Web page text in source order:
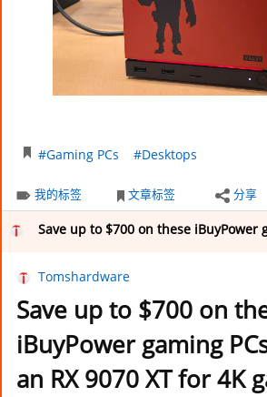
#Gaming PCs #Desktops
我的标签 文章标签 分享
Tomshardware
Save up to $700 on
iBuyPower gaming
an RX 9070 XT for 4K